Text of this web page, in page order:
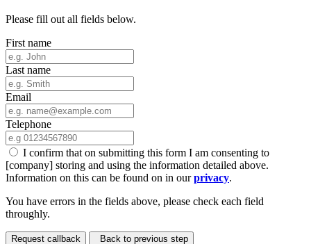
Please fill out all fields below.
First name
Last name
Email
Telephone
I confirm that on submitting this form I am consenting to
[company] storing and using the information detailed above.
Information on this can be found on in ourprivacy.
You have errors in the fields above, please check each field
throughly.
Request callback Back to previous step